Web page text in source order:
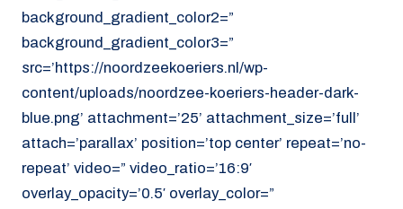
background_gradient_color2=”
background_gradient_color3=”
src=’https://noordzeekoeriers.nl/wp-
content/uploads/noordzee-koeriers-header-dark-
blue.png’ attachment=’25’ attachment_size=’full’
attach=’parallax’ position=’top center’ repeat=’no-
repeat’ video=” video_ratio=’16:9′
overlay_opacity=’0.5′ overlay_color=”